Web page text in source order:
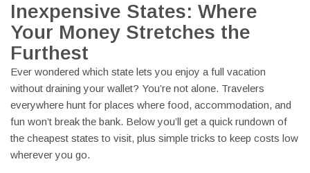
Inexpensive States: Where
Your Money Stretches the
Furthest
Ever wondered which state lets you enjoy a full vacation
without draining your wallet? You’re not alone. Travelers
everywhere hunt for places where food, accommodation, and
fun won’t break the bank. Below you’ll get a quick rundown of
the cheapest states to visit, plus simple tricks to keep costs low
wherever you go.